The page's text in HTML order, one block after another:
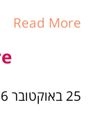
Read More
25 באוקטובר 2016